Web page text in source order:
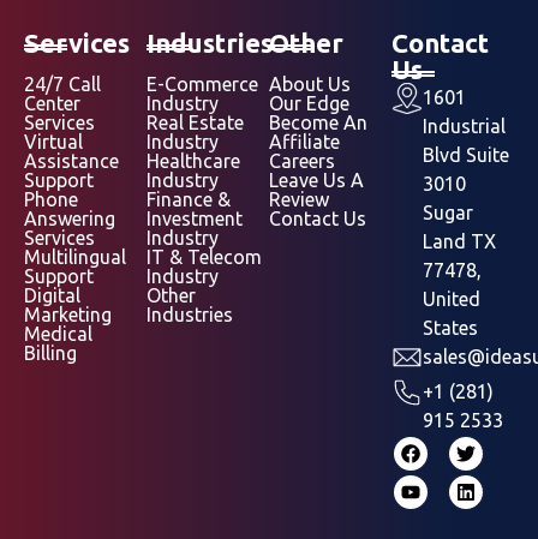
Services
24/7 Call
Center
Services
Virtual
Assistance
Support
Phone
Answering
Services
Multilingual
Support
Digital
Marketing
Medical
Billing
Industries
E-Commerce
Industry
Real Estate
Industry
Healthcare
Industry
Finance &
Investment
Industry
IT & Telecom
Industry
Other
Industries
Other
About Us
Our Edge
Become An
Affiliate
Careers
Leave Us A
Review
Contact Us
Contact
Us
1601
Industrial
Blvd Suite
3010
Sugar
Land TX
77478,
United
States
+1 (281)
915 2533